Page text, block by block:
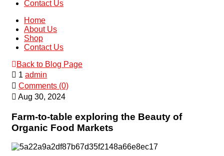
Contact Us
Home
About Us
Shop
Contact Us
Back to Blog Page
1 admin
Comments (0)
Aug 30, 2024
Farm-to-table exploring the Beauty of
Organic Food Markets